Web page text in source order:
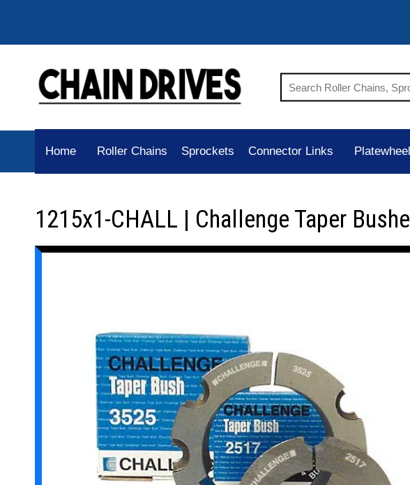
Home Roller Chains Sprockets Connector Links
1215x1-CHALL | Challenge Taper